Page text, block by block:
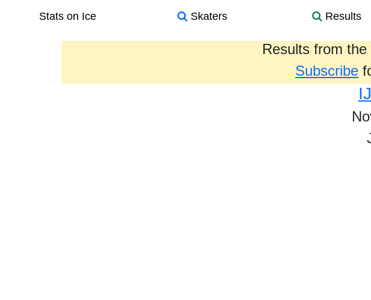
Stats on Ice Skaters Results
Results from
Subscribe